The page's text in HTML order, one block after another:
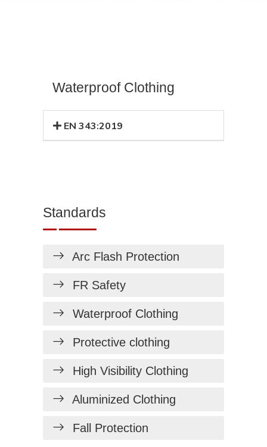
Waterproof Clothing
EN 343:2019
Standards
Arc Flash Protection
FR Safety
Waterproof Clothing
Protective clothing
High Visibility Clothing
Aluminized Clothing
Fall Protection